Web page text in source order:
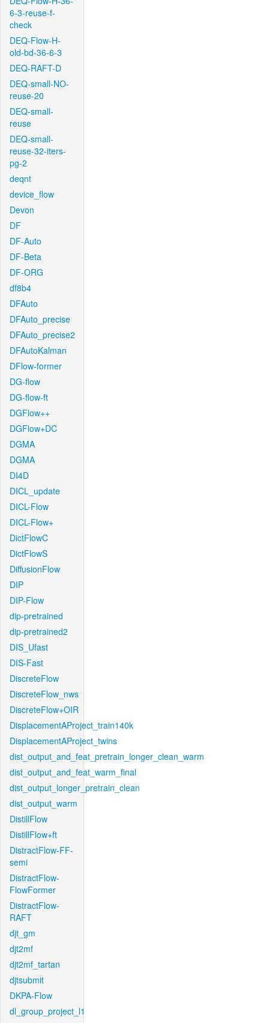
6-3-reuse-f-
check
DEQ-Flow-H-
old-bd-36-6-3
DEQ-RAFT-D
DEQ-small-NO-
reuse-20
DEQ-small-
reuse
DEQ-small-
reuse-32-iters-
pg-2
deqnt
device_flow
Devon
DF
DF-Auto
DF-Beta
DF-ORG
df8b4
DFAuto
DFAuto_precise
DFAuto_precise2
DFAutoKalman
DFlow-former
DG-flow
DG-flow-ft
DGFlow++
DGFlow+DC
DGMA
DGMA
DI4D
DICL_update
DICL-Flow
DICL-Flow+
DictFlowC
DictFlowS
DiffusionFlow
DIP
DIP-Flow
dip-pretrained
dip-pretrained2
DIS_Ufast
DIS-Fast
DiscreteFlow
DiscreteFlow_nws
DiscreteFlow+OIR
DisplacementAProject_train140k
DisplacementAProject_twins
dist_output_and_feat_pretrain_longer_clean_warm
dist_output_and_feat_warm_final
dist_output_longer_pretrain_clean
dist_output_warm
DistillFlow
DistillFlow+ft
DistractFlow-FF-
semi
DistractFlow-
FlowFormer
DistractFlow-
RAFT
djt_gm
djt2mf
djt2mf_tartan
djtsubmit
DKPA-Flow
dl_group_project_l1